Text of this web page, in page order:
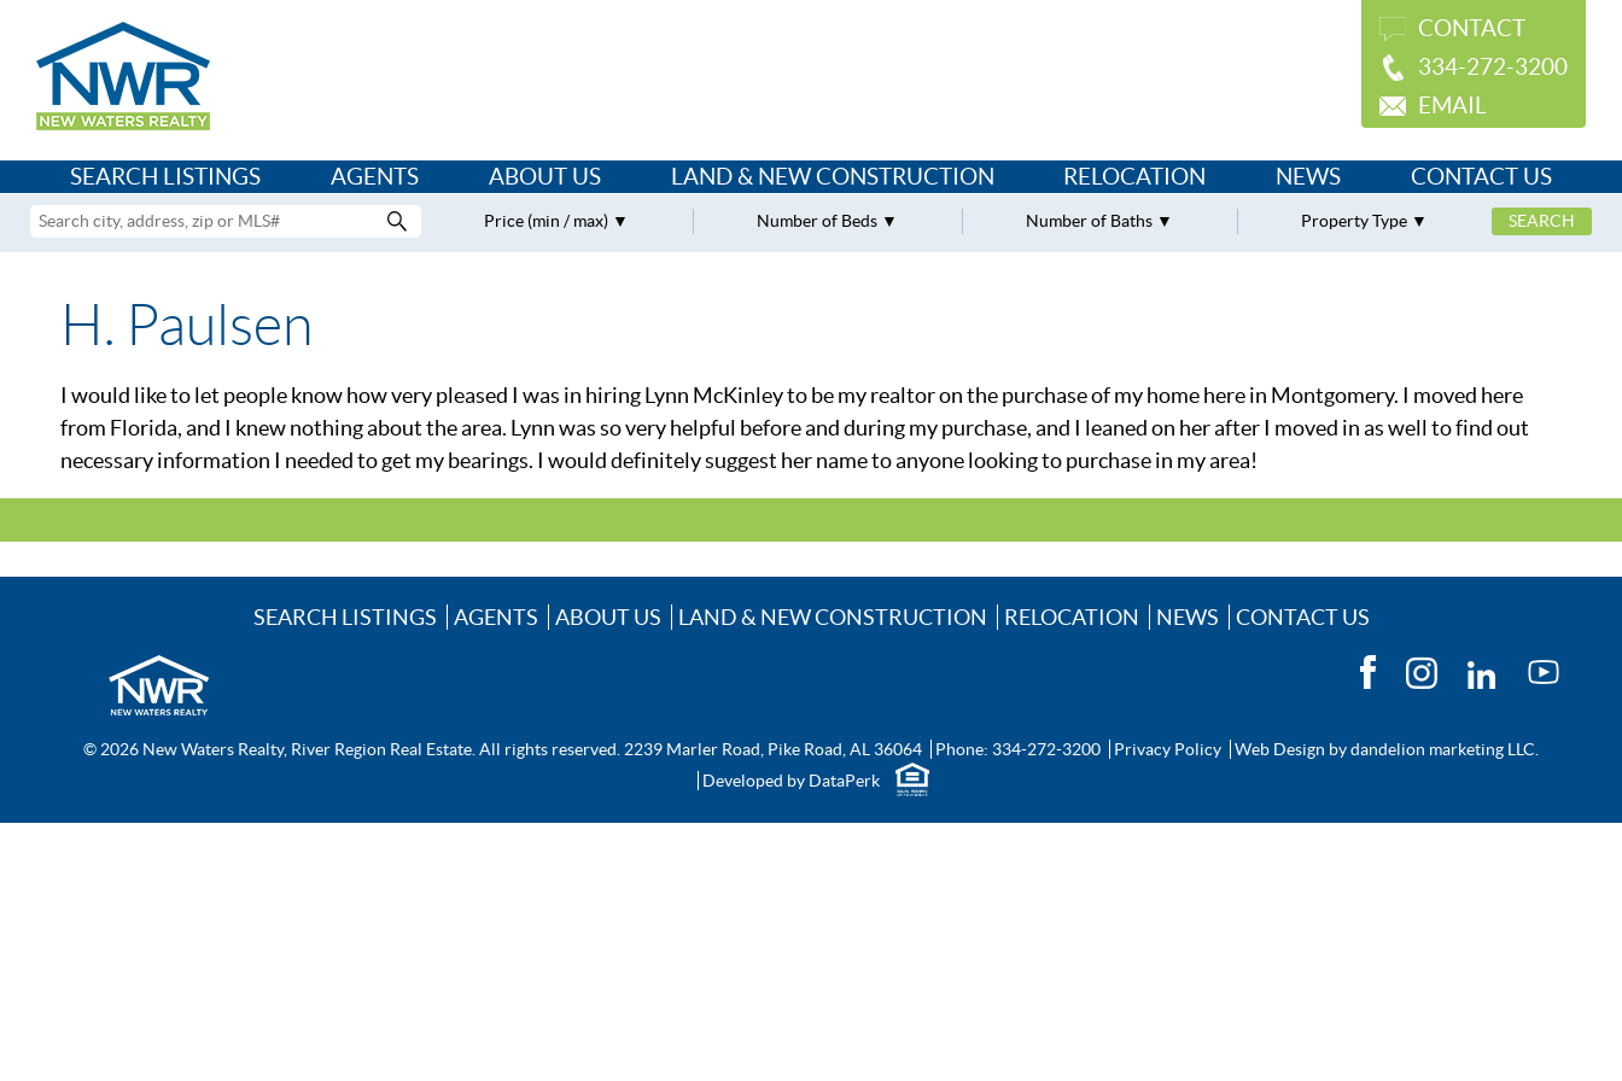
CONTACT
334-272-3200
EMAIL
SEARCH LISTINGS AGENTS ABOUT US LAND & NEW CONSTRUCTION RELOCATION NEWS CONTACT US
Price (min / max) Number of Beds Number of Baths Property Type
H. Paulsen
I would like to let people know how very pleased I was in hiring Lynn McKinley to be my realtor on the purchase of my home here in Montgomery. I moved here
from Florida, and I knew nothing about the area. Lynn was so very helpful before and during my purchase, and I leaned on her after I moved in as well to find out
necessary information I needed to get my bearings. I would definitely suggest her name to anyone looking to purchase in my area!
SEARCH LISTINGS AGENTS ABOUT US LAND & NEW CONSTRUCTION RELOCATION NEWS CONTACT US
© 2026 New Waters Realty, River Region Real Estate. All rights reserved. 2239 Marler Road, Pike Road, AL 36064 Phone: 334-272-3200 Privacy Policy Web Design bydandelion marketing LLC.
Developed by DataPerk